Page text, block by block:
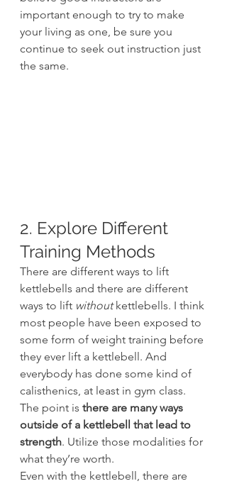
important enough to try to make
your living as one, be sure you
continue to seek out instruction just
the same.
2. Explore Different
Training Methods
There are different ways to lift
kettlebells and there are different
ways to lift without kettlebells. I think
most people have been exposed to
some form of weight training before
they ever lift a kettlebell. And
everybody has done some kind of
calisthenics, at least in gym class.
The point is there are many ways
outside of a kettlebell that lead to
strength. Utilize those modalities for
what they’re worth.
Even with the kettlebell, there are